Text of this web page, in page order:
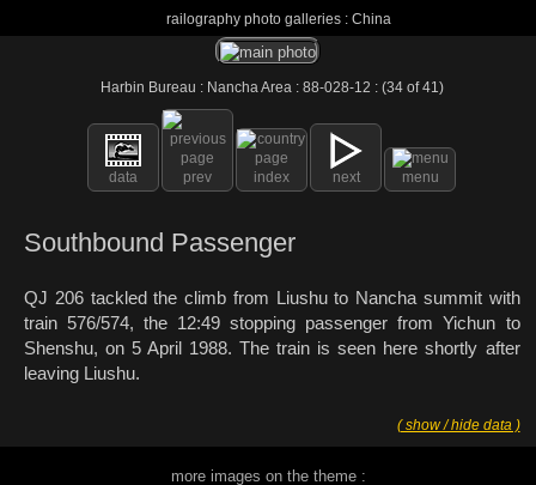
railography photo galleries : China
Harbin Bureau : Nancha Area : 88-028-12 : (34 of 41)
data prev index next menu
Southbound Passenger
QJ 206 tackled the climb from Liushu to Nancha summit with
train 576/574, the 12:49 stopping passenger from Yichun to
Shenshu, on 5 April 1988. The train is seen here shortly after
leaving Liushu.
( show / hide data )
more images on the theme :